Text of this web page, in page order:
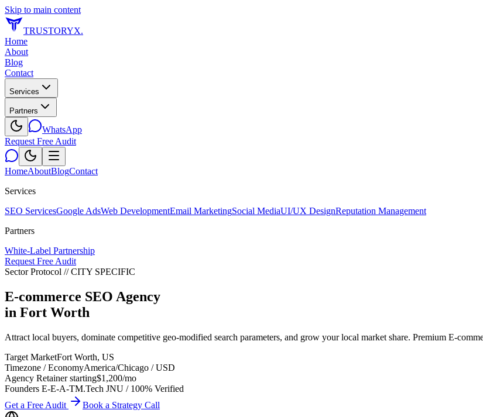
Skip to main content
TRUSTORYX.
Home
About
Blog
Contact
Services
Partners
WhatsApp
Request Free Audit
HomeAboutBlogContact
Services
SEO ServicesGoogle AdsWeb DevelopmentEmail MarketingSocial MediaUI/UX DesignReputation Management
Partners
White-Label Partnership
Request Free Audit
Sector Protocol // CITY SPECIFIC
E-commerce SEO Agency
in Fort Worth
Attract local buyers, dominate competitive geo-modified search parameters, and grow your local market share. Premium E-
Target MarketFort Worth, US
Timezone / EconomyAmerica/Chicago /USD
Agency Retainer starting$1,200/mo
Founders E-E-A-TM.Tech JNU / 100% Verified
Get a Free Audit
Book a Strategy Call